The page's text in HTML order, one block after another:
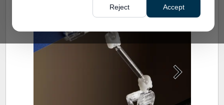
Reject Accept